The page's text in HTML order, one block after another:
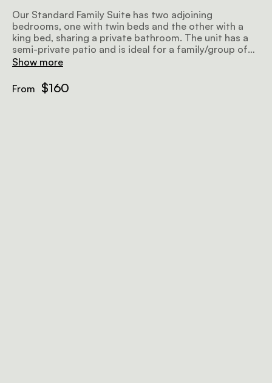
Our Standard Family Suite has two adjoining
bedrooms, one with twin beds and the other with a
king bed, sharing a private bathroom. The unit has a
semi-private patio and is ideal for a family/group of
friends of max 4.
Show more
From $160